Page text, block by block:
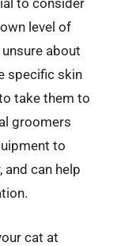
to consider
level of
about
specific skin
take them to
groomers
to
and can help
cat at